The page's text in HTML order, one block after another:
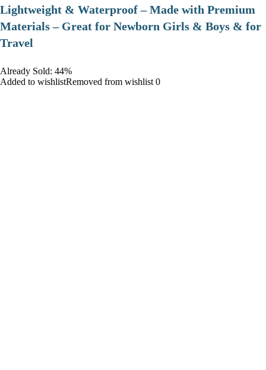
Lightweight & Waterproof – Made with Premium
Materials – Great for Newborn Girls & Boys & for
Travel
Already Sold: 44%
Added to wishlistRemoved from wishlist 0